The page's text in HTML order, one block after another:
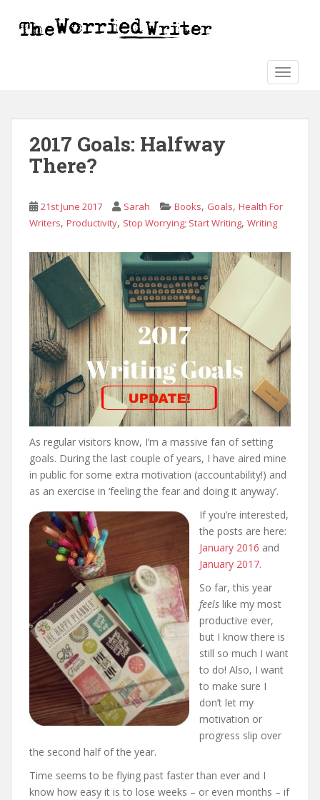
2017 Goals: Halfway
There?
21st June 2017 Sarah Books, Goals, Health For
Writers, Productivity, Stop Worrying; Start Writing, Writing
As regular visitors know, I’m a massive fan of setting
goals. During the last couple of years, I have aired mine
in public for some extra motivation (accountability!) and
as an exercise in ‘feeling the fear and doing it anyway’.
If you’re interested,
the posts are here:
January 2016 and
January 2017.
So far, this year
feels like my most
productive ever,
but I know there is
still so much I want
to do! Also, I want
to make sure I
don’t let my
motivation or
progress slip over
the second half of the year.
Time seems to be flying past faster than ever and I
know how easy it is to lose weeks – or even months – if